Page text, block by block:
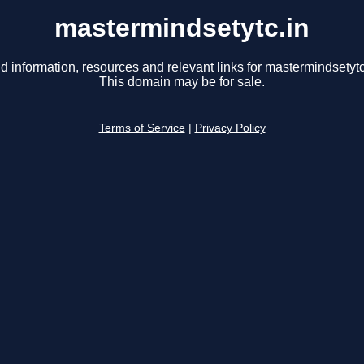
mastermindsetytc.in
information, resources and relevant links for
This domain may be for sale.
Terms of Service Privacy Policy